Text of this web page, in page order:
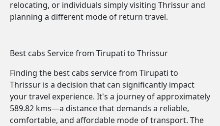
relocating, or individuals simply visiting Thrissur and
planning a different mode of return travel.
Best cabs Service from Tirupati to Thrissur
Finding the best cabs service from Tirupati to
Thrissur is a decision that can significantly impact
your travel experience. It's a journey of approximately
589.82 kms—a distance that demands a reliable,
comfortable, and affordable mode of transport. The